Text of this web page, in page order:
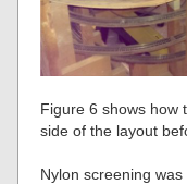
Figure 6 shows how
side of the layout
Nylon screening